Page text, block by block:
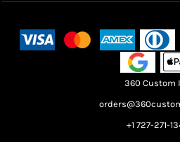
360 Custom
+1 727-271-